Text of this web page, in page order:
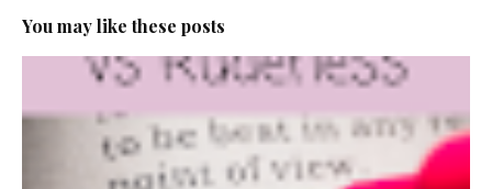
You may like these posts